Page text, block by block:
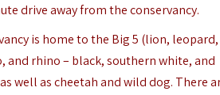
drive away from the conservancy.
is home to the Big 5 (lion, leopard,
and rhino – black, southern white, and
well as cheetah and wild dog. There